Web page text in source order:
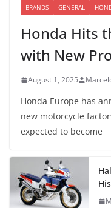
BRANDS GENERAL
Honda Hits
with New
August 1, 2025
Honda Europe has
new motorcycle
expected to become